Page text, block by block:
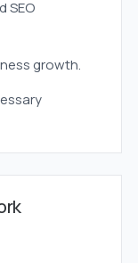
SEO
growth.